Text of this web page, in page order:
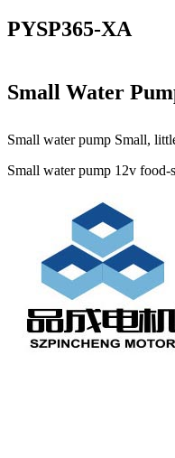
PYSP365-XA
Small Water
Small water pump Small,
Small water pump 12v